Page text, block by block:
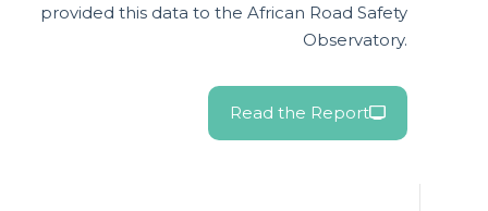
provided this data to the African Road Safety
Observatory.
Read the Report